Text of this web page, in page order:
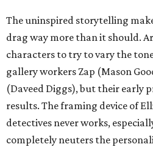
The uninspired storytelling
drag way more than it should.
characters to try to vary the
gallery workers Zap (Mason
(Daveed Diggs), but their early
results. The framing device of
detectives never works,
completely neuters the